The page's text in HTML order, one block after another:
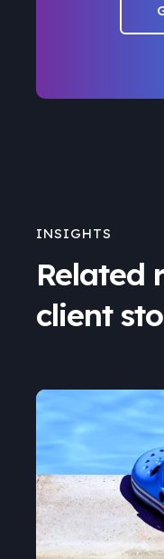
INSIGHTS
Related
client